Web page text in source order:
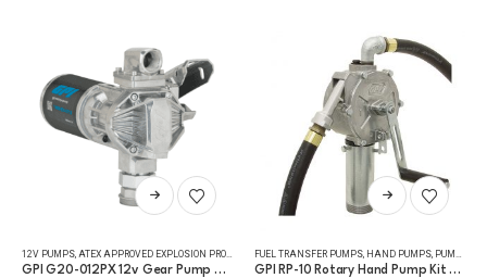
This
product
multiple
12V PUMPS ATEX APPROVED EXPLOSION PROOF EQUIPMENT ,FUEL TRANSFER PUMPS,PUMP KITS
GPI G20-012PX 12v Gear Pump – 76lpm
This
product
multiple
FUEL TRANSFER PUMPS HAND PUMPS PUMP KITS
GPI RP-10 Rotary Hand Pump Kit for Diesel and Petrol